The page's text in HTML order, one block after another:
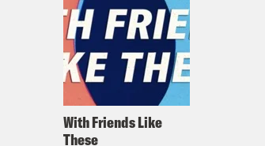
With Friends Like
These